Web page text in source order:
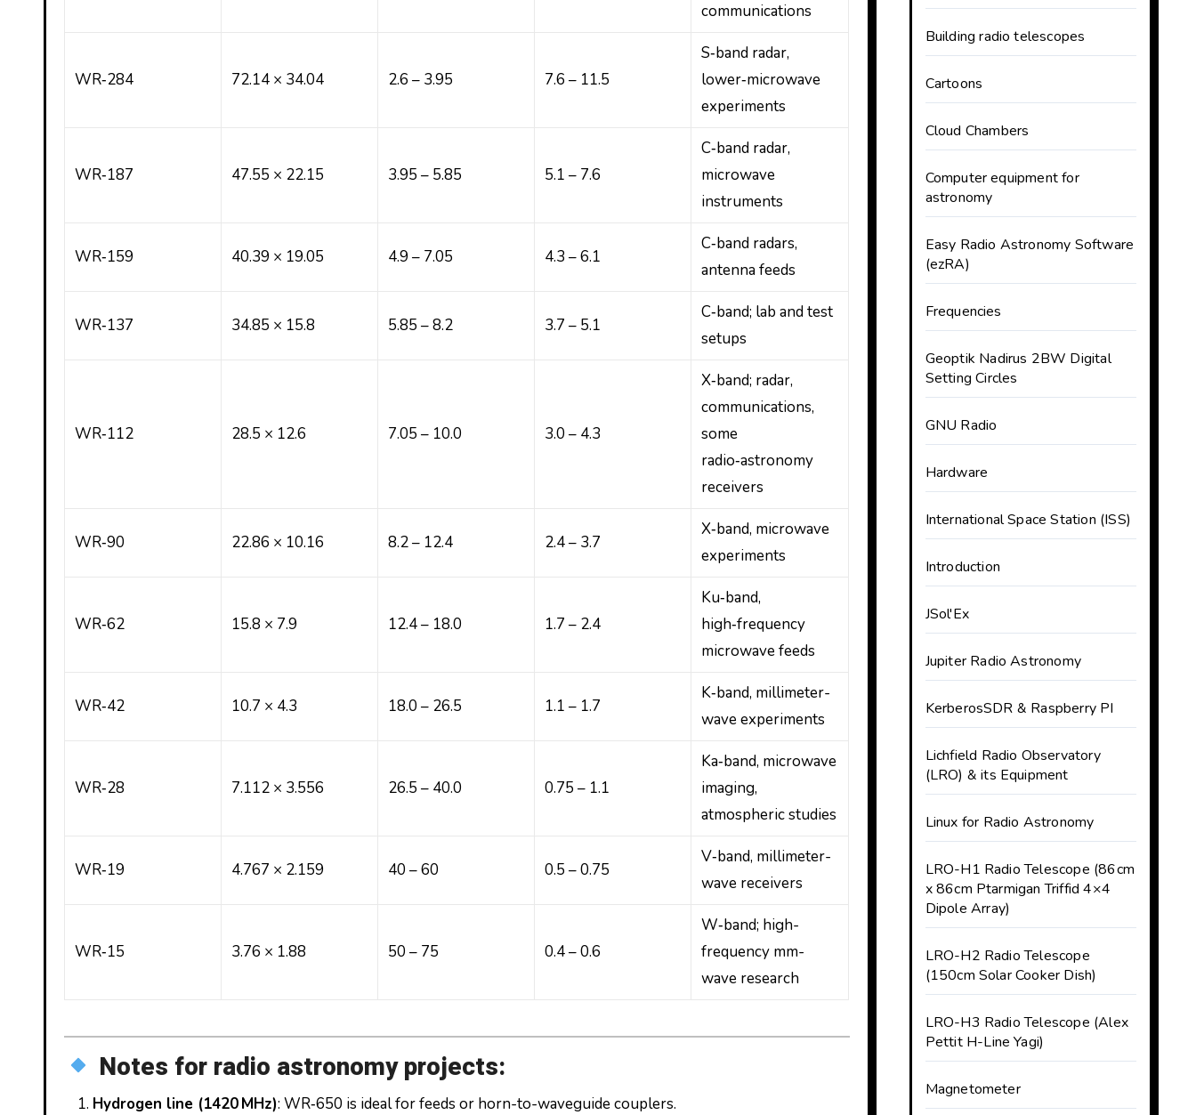
communications
WR‑284 72.14 × 34.04 2.6 – 3.95 7.6 – 11.5
S‑band radar,
lower‑microwave
experiments
WR‑187 47.55 × 22.15 3.95 – 5.85 5.1 – 7.6
C‑band radar,
microwave
instruments
WR‑159 40.39 × 19.05 4.9 – 7.05 4.3 – 6.1
C‑band radars,
antenna feeds
WR‑137 34.85 × 15.8 5.85 – 8.2 3.7 – 5.1
C‑band; lab and test
setups
WR‑112 28.5 × 12.6 7.05 – 10.0 3.0 – 4.3
X‑band; radar,
communications,
some
radio‑astronomy
receivers
WR‑90 22.86 × 10.16 8.2 – 12.4 2.4 – 3.7
X‑band, microwave
experiments
WR‑62 15.8 × 7.9 12.4 – 18.0 1.7 – 2.4
Ku‑band,
high‑frequency
microwave feeds
WR‑42 10.7 × 4.3 18.0 – 26.5 1.1 – 1.7
K‑band, millimeter-
wave experiments
WR‑28 7.112 × 3.556 26.5 – 40.0 0.75 – 1.1
Ka‑band, microwave
imaging,
atmospheric studies
WR‑19 4.767 × 2.159 40 – 60 0.5 – 0.75
V‑band, millimeter-
wave receivers
WR‑15 3.76 × 1.88 50 – 75 0.4 – 0.6
W‑band; high-
frequency mm-
wave research
Notes for radio astronomy projects:
Hydrogen line (1420 MHz): WR‑650 is ideal for feeds or horn-to-waveguide couplers.
Building radio telescopes
Cartoons
Cloud Chambers
Computer equipment for
astronomy
Easy Radio Astronomy Software
(ezRA)
Frequencies
Geoptik Nadirus 2BW Digital
Setting Circles
GNU Radio
Hardware
International Space Station (ISS)
Introduction
JSol'Ex
Jupiter Radio Astronomy
KerberosSDR & Raspberry PI
Lichfield Radio Observatory
(LRO) & its Equipment
Linux for Radio Astronomy
LRO-H1 Radio Telescope (86cm
x 86cm Ptarmigan Triffid 4×4
Dipole Array)
LRO-H2 Radio Telescope
(150cm Solar Cooker Dish)
LRO-H3 Radio Telescope (Alex
Pettit H-Line Yagi)
Magnetometer